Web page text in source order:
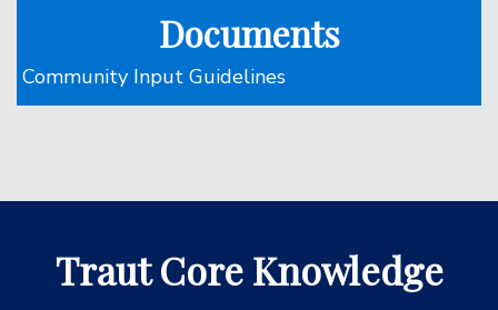
Documents
Community Input Guidelines
Traut Core Knowledge